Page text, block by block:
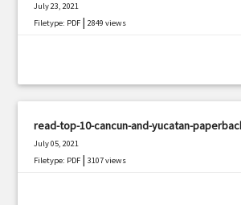
July 23, 2021
Filetype: PDF |2849 views
read-top-10-cancun-and-yucatan-
July 05, 2021
Filetype: PDF |3107 views